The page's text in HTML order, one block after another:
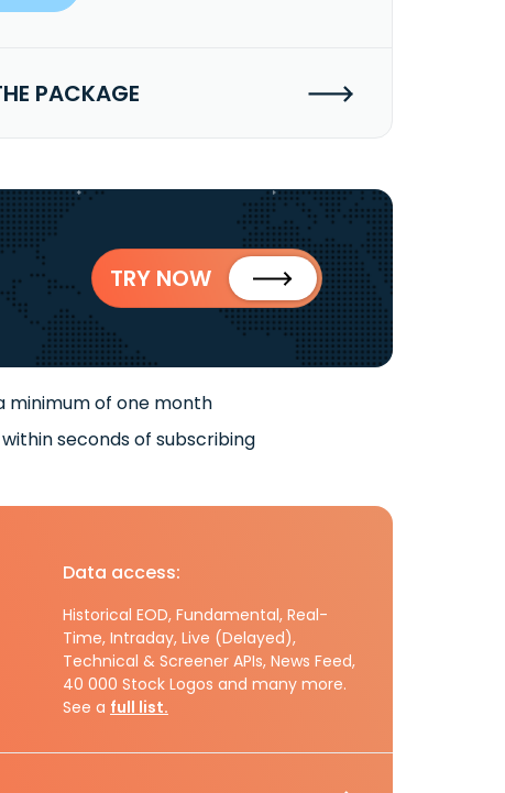
PACKAGE
TRY NOW
minimum of one month
seconds of subscribing
Data access:
Historical EOD, Fundamental, Real-
Time, Intraday, Live (Delayed),
Technical & Screener APIs, News Feed,
40 000 Stock Logos and many more.
See a full list.